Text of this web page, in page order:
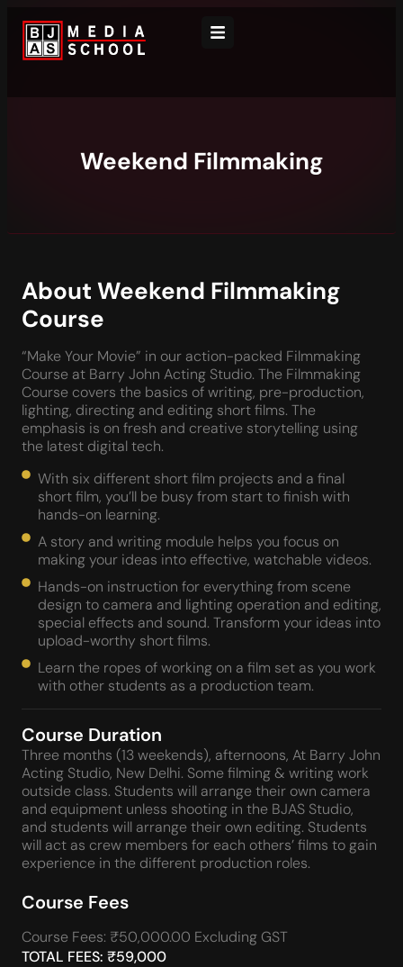
Weekend Filmmaking
About Weekend Filmmaking
Course
“Make Your Movie” in our action-packed Filmmaking
Course at Barry John Acting Studio. The Filmmaking
Course covers the basics of writing, pre-production,
lighting, directing and editing short films. The
emphasis is on fresh and creative storytelling using
the latest digital tech.
With six different short film projects and a final
short film, you’ll be busy from start to finish with
hands-on learning.
A story and writing module helps you focus on
making your ideas into effective, watchable videos.
Hands-on instruction for everything from scene
design to camera and lighting operation and editing,
special effects and sound. Transform your ideas into
upload-worthy short films.
Learn the ropes of working on a film set as you work
with other students as a production team.
Course Duration
Three months (13 weekends), afternoons, At Barry John
Acting Studio, New Delhi. Some filming & writing work
outside class. Students will arrange their own camera
and equipment unless shooting in the BJAS Studio,
and students will arrange their own editing. Students
will act as crew members for each others’ films to gain
experience in the different production roles.
Course Fees
Course Fees: ₹50,000.00 Excluding GST
TOTAL FEES: ₹59,000